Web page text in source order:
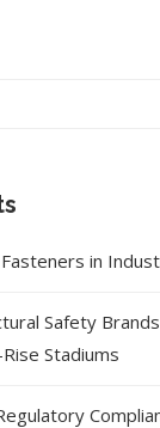
in
Safety
Stadiums